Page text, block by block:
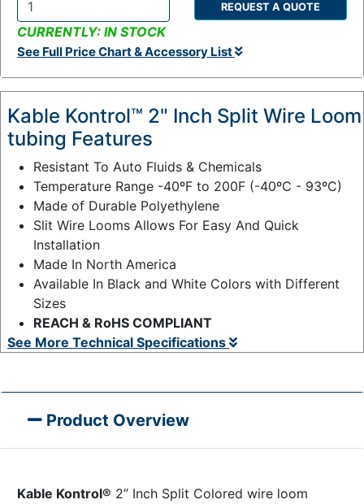
Q
t
y
:
REQUEST A QUOTE
CURRENTLY: IN STOCK
See Full Price Chart & Accessory List
Kable Kontrol™ 2" Inch Split Wire Loom
tubing Features
Resistant To Auto Fluids & Chemicals
Temperature Range -40ºF to 200F (-40ºC - 93ºC)
Made of Durable Polyethylene
Slit Wire Looms Allows For Easy And Quick
Installation
Made In North America
Available In Black and White Colors with Different
Sizes
REACH & RoHS COMPLIANT
See More Technical Specifications
Product Overview
Kable Kontrol® 2” Inch Split Colored wire loom